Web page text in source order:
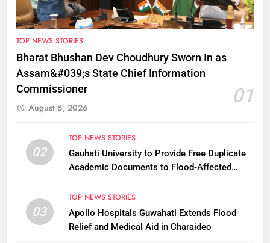
TOP NEWS STORIES
Bharat Bhushan Dev Choudhury Sworn In as
Assam&#039;s State Chief Information
Commissioner
01
August 6, 2026
02
TOP NEWS STORIES
Gauhati University to Provide Free Duplicate
Academic Documents to Flood-Affected
03
TOP NEWS STORIES
Apollo Hospitals Guwahati Extends Flood
Relief and Medical Aid in Charaideo